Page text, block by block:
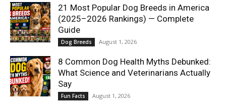
21 Most Popular Dog Breeds in America
(2025–2026 Rankings) — Complete
Guide
Dog Breeds August 1, 2026
8 Common Dog Health Myths Debunked:
What Science and Veterinarians Actually
Say
Fun Facts August 1, 2026